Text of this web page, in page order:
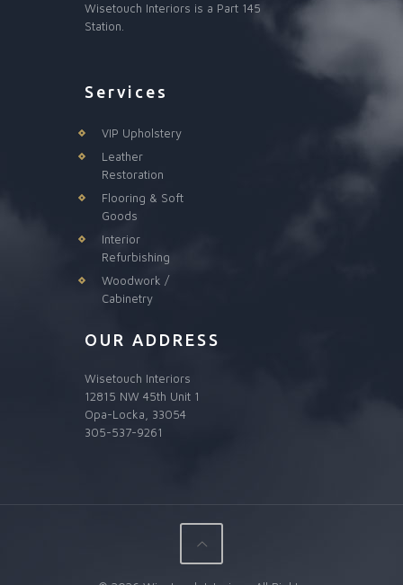
Wisetouch Interiors is a Part 145
Station.
Services
VIP Upholstery
Leather
Restoration
Flooring & Soft
Goods
Interior
Refurbishing
Woodwork /
Cabinetry
OUR ADDRESS
Wisetouch Interiors
12815 NW 45th Unit 1
Opa-Locka, 33054
305-537-9261